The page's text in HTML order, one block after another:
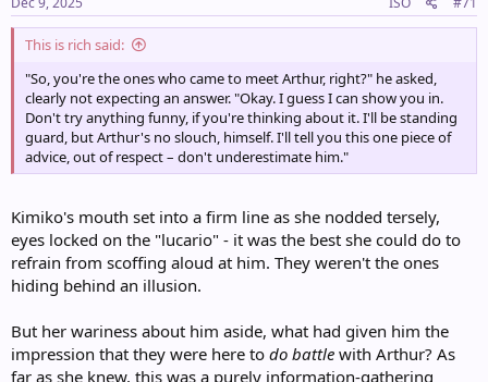
:
This is rich said:
"So, you're the ones who came to meet Arthur, right?" he asked,
clearly not expecting an answer. "Okay. I guess I can show you in.
Don't try anything funny, if you're thinking about it. I'll be standing
guard, but Arthur's no slouch, himself. I'll tell you this one piece of
advice, out of respect – don't underestimate him."
Kimiko's mouth set into a firm line as she nodded tersely,
eyes locked on the "lucario" - it was the best she could do to
refrain from scoffing aloud at him. They weren't the ones
hiding behind an illusion.
But her wariness about him aside, what had given him the
impression that they were here to do battle with Arthur? As
far as she knew, this was a purely information-gathering